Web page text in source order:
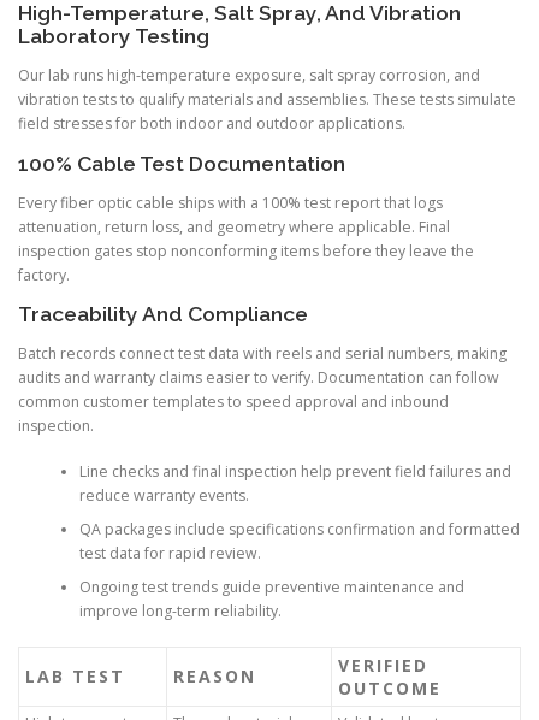
High-Temperature, Salt Spray, And Vibration
Laboratory Testing
Our lab runs high-temperature exposure, salt spray corrosion, and
vibration tests to qualify materials and assemblies. These tests simulate
field stresses for both indoor and outdoor applications.
100% Cable Test Documentation
Every fiber optic cable ships with a 100% test report that logs
attenuation, return loss, and geometry where applicable. Final
inspection gates stop nonconforming items before they leave the
factory.
Traceability And Compliance
Batch records connect test data with reels and serial numbers, making
audits and warranty claims easier to verify. Documentation can follow
common customer templates to speed approval and inbound
inspection.
Line checks and final inspection help prevent field failures and
reduce warranty events.
QA packages include specifications confirmation and formatted
test data for rapid review.
Ongoing test trends guide preventive maintenance and
improve long-term reliability.
LAB TEST REASON
VERIFIED
OUTCOME